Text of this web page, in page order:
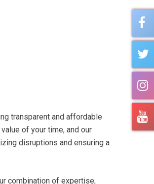
transparent and affordable
of your time, and our
disruptions and ensuring a
combination of expertise,